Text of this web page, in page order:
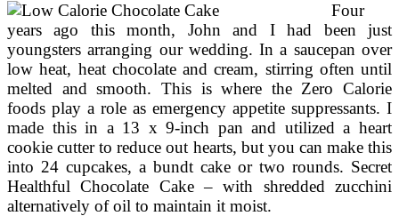
Four
years ago this month, John and I had been just
youngsters arranging our wedding. In a saucepan over
low heat, heat chocolate and cream, stirring often until
melted and smooth. This is where the Zero Calorie
foods play a role as emergency appetite suppressants. I
made this in a 13 x 9-inch pan and utilized a heart
cookie cutter to reduce out hearts, but you can make this
into 24 cupcakes, a bundt cake or two rounds. Secret
Healthful Chocolate Cake – with shredded zucchini
alternatively of oil to maintain it moist.